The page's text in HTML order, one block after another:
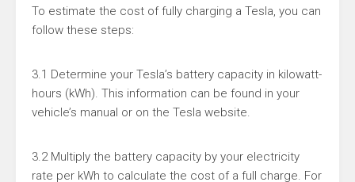
To estimate the cost of fully charging a Tesla, you can
follow these steps:
3.1 Determine your Tesla’s battery capacity in kilowatt-
hours (kWh). This information can be found in your
vehicle’s manual or on the Tesla website.
3.2 Multiply the battery capacity by your electricity
rate per kWh to calculate the cost of a full charge. For